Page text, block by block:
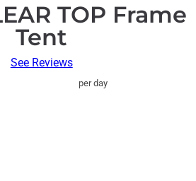
TOP Frame
Tent
See Reviews
per day